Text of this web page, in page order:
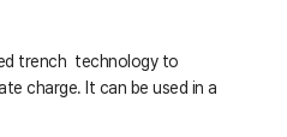
trench technology to
charge. It can be used in a